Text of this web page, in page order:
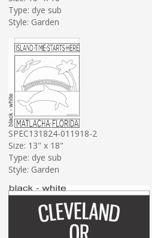
Type: dye sub
Style: Garden
SPEC131824-011918-2
Size: 13" x 18"
Type: dye sub
Style: Garden